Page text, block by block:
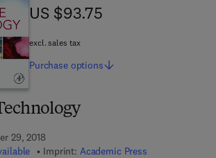
29, 2018
Imprint: Academic Press
US $93.75
US $93.75
excl. sales tax
Purchase options